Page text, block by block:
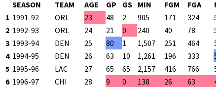
SEASON TEAM AGE GP GS MIN FGM FGA
1 1991-92 ORL 23 48 2 905 171 324
2 1992-93 ORL 24 21 0 240 40 78
3 1993-94 DEN 25 80 1 1,507 251 464
4 1994-95 DEN 26 63 10 1,261 196 333
5 1995-96 LAC 27 65 65 2,157 416 766
6 1996-97 CHI 28 9 0 138 26 63